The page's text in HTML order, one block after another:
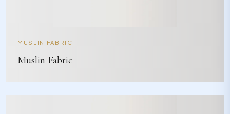
MUSLIN FABRIC
Muslin Fabric